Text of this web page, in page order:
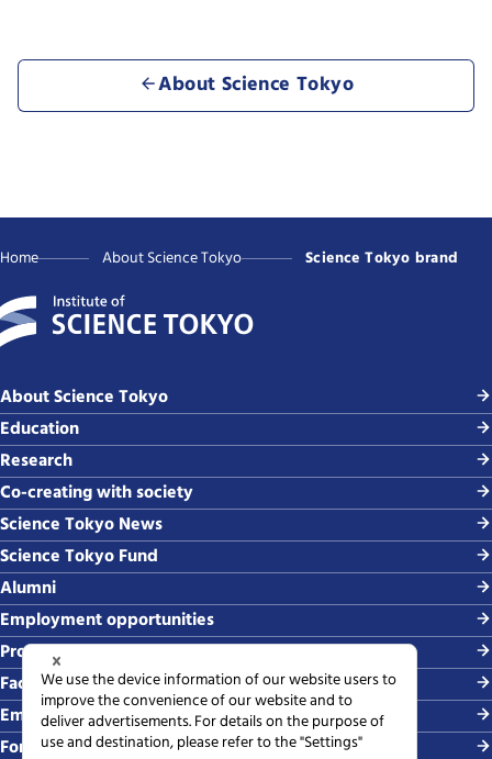
About Science Tokyo
Home About Science Tokyo Science Tokyo brand
About Science Tokyo
Education
Research
Co-creating with society
Science Tokyo News
Science Tokyo Fund
Alumni
Employment opportunities
Procurement
Faculty-related requests
Employing students
For media